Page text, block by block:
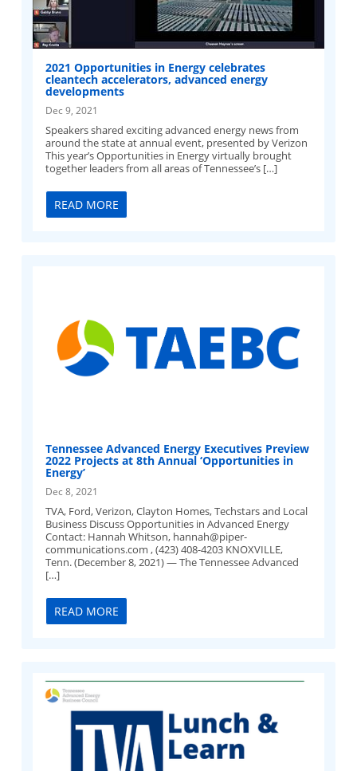
2021 Opportunities in Energy celebrates
cleantech accelerators, advanced energy
developments
Dec 9, 2021
Speakers shared exciting advanced energy news from
around the state at annual event, presented by Verizon
This year’s Opportunities in Energy virtually brought
together leaders from all areas of Tennessee’s […]
READ MORE
Tennessee Advanced Energy Executives Preview
2022 Projects at 8th Annual ‘Opportunities in
Energy’
Dec 8, 2021
TVA, Ford, Verizon, Clayton Homes, Techstars and Local
Business Discuss Opportunities in Advanced Energy
Contact: Hannah Whitson, hannah@piper-
communications.com , (423) 408-4203 KNOXVILLE,
Tenn. (December 8, 2021) — The Tennessee Advanced
[…]
READ MORE